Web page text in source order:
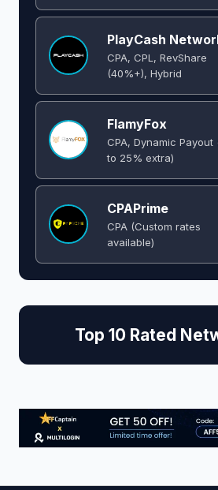
PlayCash
CPA, CPL, RevShare
(40%+), Hybrid
FlamyFox
CPA, Dynamic Payout
to 25% extra)
CPAPrime
CPA (Custom rates
available)
Top 10 Rated